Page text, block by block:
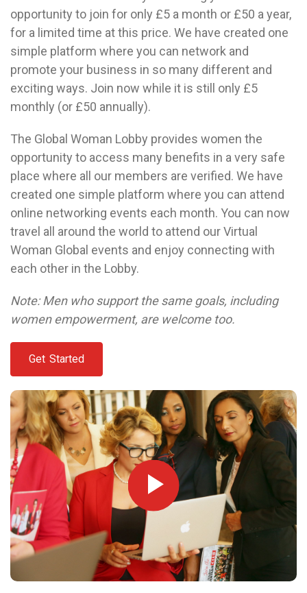
opportunity to join for only £5 a month or £50 a year,
for a limited time at this price. We have created one
simple platform where you can network and
promote your business in so many different and
exciting ways. Join now while it is still only £5
monthly (or £50 annually).
The Global Woman Lobby provides women the
opportunity to access many benefits in a very safe
place where all our members are verified. We have
created one simple platform where you can attend
online networking events each month. You can now
travel all around the world to attend our Virtual
Woman Global events and enjoy connecting with
each other in the Lobby.
Note: Men who support the same goals, including
women empowerment, are welcome too.
Get Started